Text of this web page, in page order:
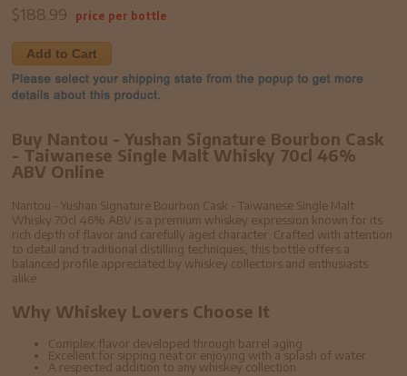
$188.99 price per bottle
Add to Cart
Buy Nantou - Yushan Signature Bourbon Cask
- Taiwanese Single Malt Whisky 70cl 46%
ABV Online
Nantou - Yushan Signature Bourbon Cask - Taiwanese Single Malt
Whisky 70cl 46% ABV is a premium whiskey expression known for its
rich depth of flavor and carefully aged character. Crafted with attention
to detail and traditional distilling techniques, this bottle offers a
balanced profile appreciated by whiskey collectors and enthusiasts
alike.
Why Whiskey Lovers Choose It
Complex flavor developed through barrel aging
Excellent for sipping neat or enjoying with a splash of water
A respected addition to any whiskey collection